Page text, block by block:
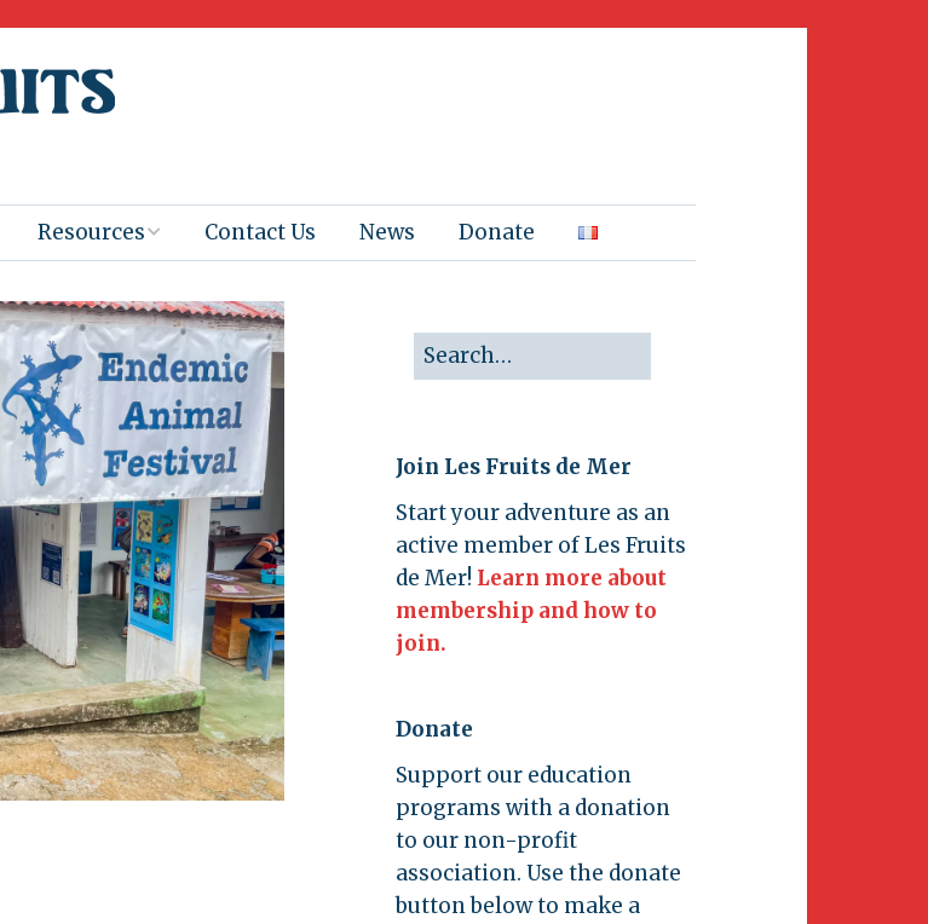
Teachers
2025-26 Book
Distribution
Birds & Bugs
Endemic Animal
Festival
Resources
Ebooks
Booktastic!
Workshop
Films
Presentations
Images
Art Activities
Amuseum @Home
Contact Us News Donate
Join Les Fruits de Mer
Start your adventure as an
active member of Les Fruits
de Mer! Learn more about
membership and how to
join.
Donate
Support our education
programs with a donation
to our non-profit
association. Use the donate
button below to make a